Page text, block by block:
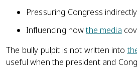
Pressuring Congress
Influencing howthe media
The bully pulpit is not written into
useful when the president and